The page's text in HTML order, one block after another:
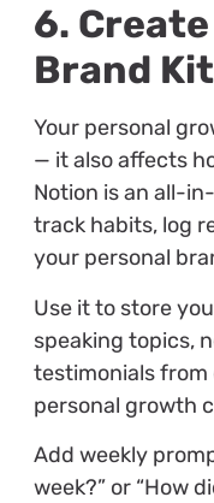
6.
Brand
Your personal
— it also affects
Notion is an all-
track habits, log
your personal
Use it to store
speaking topics,
testimonials from
personal growth
Add weekly
week?” or “How